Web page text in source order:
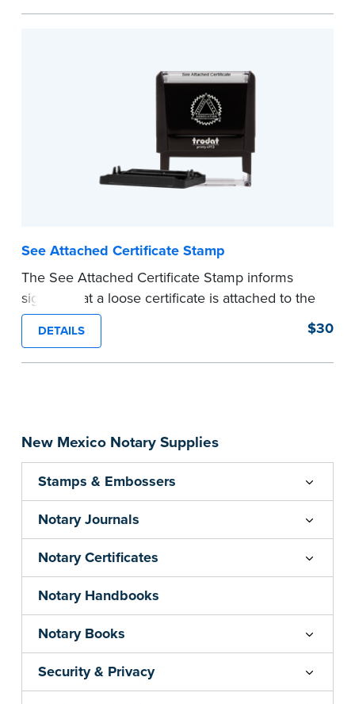
New Mexico Notary Supplies
Stamps & Embossers
Notary Journals
Notary Certificates
Notary Handbooks
Notary Books
Security & Privacy
See Attached Certificate Stamp
The See Attached Certificate Stamp informs
signers that a loose certificate is attached to the
document. This type of Notary stamp helps
ensure all required documents for the notarial
act are present, resulting in smoother
notarial wording.
...more
DETAILS $30